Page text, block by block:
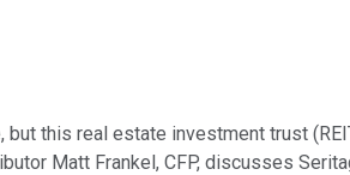
but this real estate investment trust
Matt Frankel, CFP, discusses